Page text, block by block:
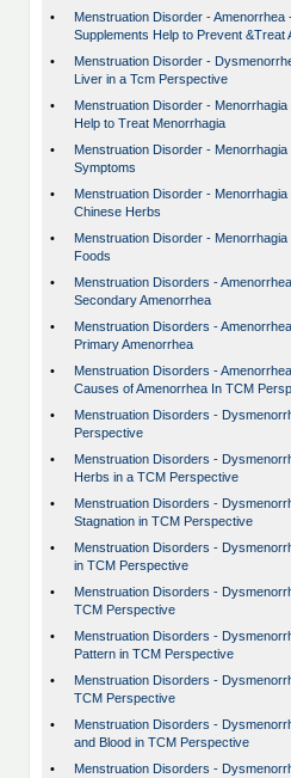
•
Menstruation Disorder - Amenorrhea
Supplements Help to Prevent &Treat
•
Menstruation Disorder -
Liver in a Tcm Perspective
•
Menstruation Disorder -
Help to Treat Menorrhagia
•
Menstruation Disorder -
Symptoms
•
Menstruation Disorder -
Chinese Herbs
•
Menstruation Disorder -
Foods
•
Menstruation Disorders -
Secondary Amenorrhea
•
Menstruation Disorders -
Primary Amenorrhea
•
Menstruation Disorders -
Causes of Amenorrhea In TCM
•
Menstruation Disorders -
Perspective
•
Menstruation Disorders -
Herbs in a TCM Perspective
•
Menstruation Disorders -
Stagnation in TCM Perspective
•
Menstruation Disorders -
in TCM Perspective
•
Menstruation Disorders -
TCM Perspective
•
Menstruation Disorders -
Pattern in TCM Perspective
•
Menstruation Disorders -
TCM Perspective
•
Menstruation Disorders -
and Blood in TCM Perspective
•
Menstruation Disorders -